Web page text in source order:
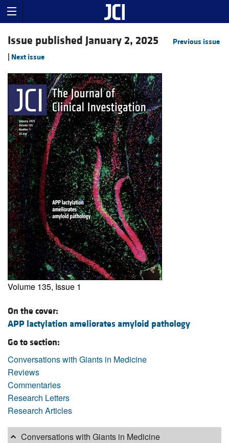
Issue published January 2, 2025
Previous issue
Next issue
Volume 135, Issue 1
On the cover:
APP lactylation ameliorates amyloid pathology
Go to section:
Conversations with Giants in Medicine
Reviews
Commentaries
Research Letters
Research Articles
Conversations with Giants in Medicine